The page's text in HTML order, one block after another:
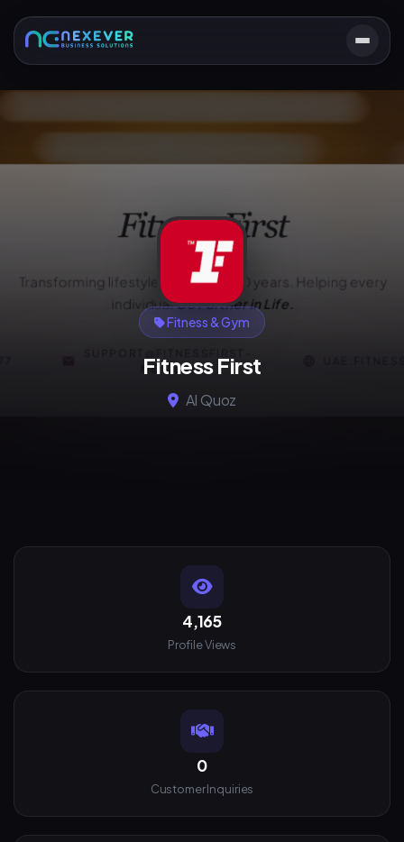
Fitness & Gym
Fitness First
Al Quoz
4,165
Profile Views
0
Customer Inquiries